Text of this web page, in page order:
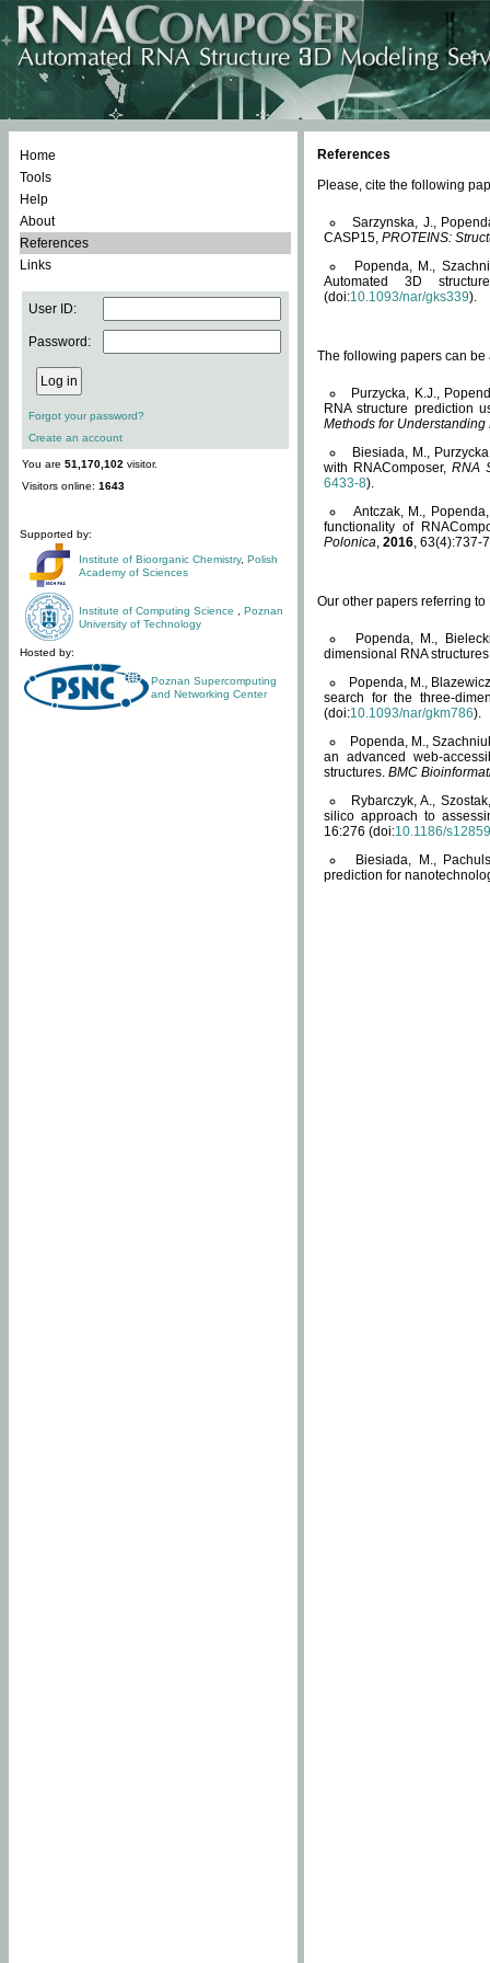
Home
Tools
Help
About
References
Links
User ID:
Password:
Forgot your password?
Create an account
You are 51,170,102 visitor.
Visitors online: 1643
Supported by:
Institute of Bioorganic Chemistry, Polish
Academy of Sciences
Institute of Computing Science
Poznan
University of Technology
Hosted by:
Poznan Supercomputing
and Networking Center
References
Please, cite the following
Sarzynska, J.,
CASP15, PROTEINS:
Popenda, M.,
Automated 3D
(doi:10.1093/nar/gks339).
The following papers can be
Purzycka, K.J.,
RNA structure prediction
Methods for Understanding
Biesiada, M.,
with RNAComposer,RNA
6433-8).
Antczak, M.,
functionality of
Polonica, 2016, 63(4):737-
Our other papers referring
Popenda, M.,
dimensional RNA
Popenda, M.,
search for the three-
(doi:10.1093/nar/gkm786).
Popenda, M.,
an advanced web-
structures. BMC
Rybarczyk, A.,
silico approach to
16:276 (doi:10.1186/
Biesiada, M.,
prediction for